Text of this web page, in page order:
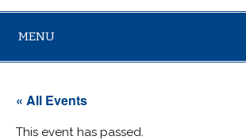
MENU
« All Events
This event has passed.